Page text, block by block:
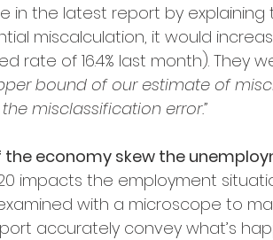
in the latest report by
it would increase
rate of 16.4% last month). They
bound of our estimate of
misclassification error.”
economy skew the
impacts the employment
with a microscope to
accurately convey what’s